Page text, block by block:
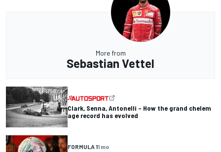
More from
Sebastian Vettel
Clark, Senna, Antonelli – How the grand chelem
age record has evolved
FORMULA 11 mo